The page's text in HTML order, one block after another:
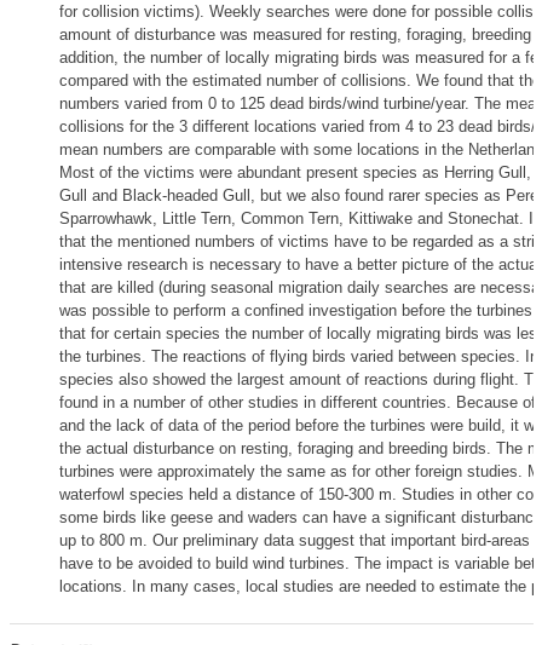
for collision victims). Weekly searches were done for possible
amount of disturbance was measured for resting, foraging, breeding
addition, the number of locally migrating birds was measured for a
compared with the estimated number of collisions. We found that
numbers varied from 0 to 125 dead birds/wind turbine/year. The
collisions for the 3 different locations varied from 4 to 23 dead birds/
mean numbers are comparable with some locations in the
Most of the victims were abundant present species as Herring Gull,
Gull and Black-headed Gull, but we also found rarer species as
Sparrowhawk, Little Tern, Common Tern, Kittiwake and Stonechat.
that the mentioned numbers of victims have to be regarded as a
intensive research is necessary to have a better picture of the
that are killed (during seasonal migration daily searches are
was possible to perform a confined investigation before the turbines
that for certain species the number of locally migrating birds was
the turbines. The reactions of flying birds varied between species.
species also showed the largest amount of reactions during flight.
found in a number of other studies in different countries. Because of
and the lack of data of the period before the turbines were build, it
the actual disturbance on resting, foraging and breeding birds. The
turbines were approximately the same as for other foreign studies.
waterfowl species held a distance of 150-300 m. Studies in other
some birds like geese and waders can have a significant
up to 800 m. Our preliminary data suggest that important bird-areas
have to be avoided to build wind turbines. The impact is variable
locations. In many cases, local studies are needed to estimate the